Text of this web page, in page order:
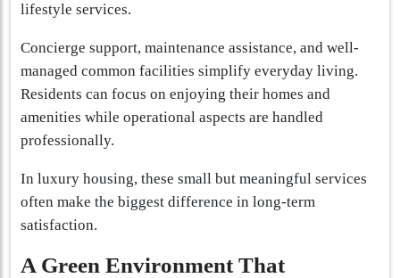
lifestyle services.
Concierge support, maintenance assistance, and well-
managed common facilities simplify everyday living.
Residents can focus on enjoying their homes and
amenities while operational aspects are handled
professionally.
In luxury housing, these small but meaningful services
often make the biggest difference in long-term
satisfaction.
A Green Environment That